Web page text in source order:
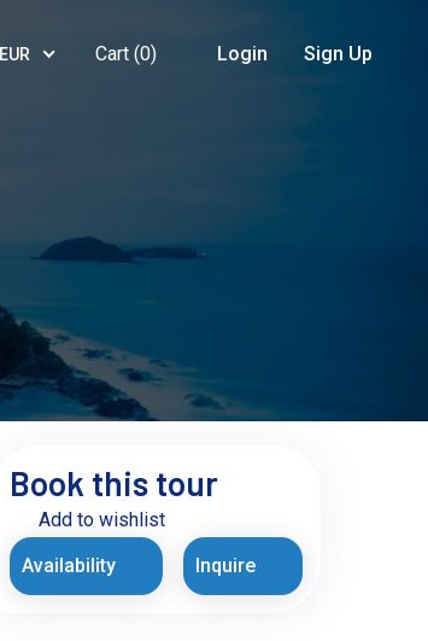
EUR Cart (0) Login Sign Up
Book this tour
Add to wishlist
Availability
Inquire